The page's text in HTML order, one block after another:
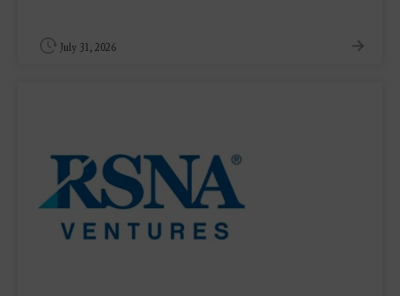
July 31, 2026